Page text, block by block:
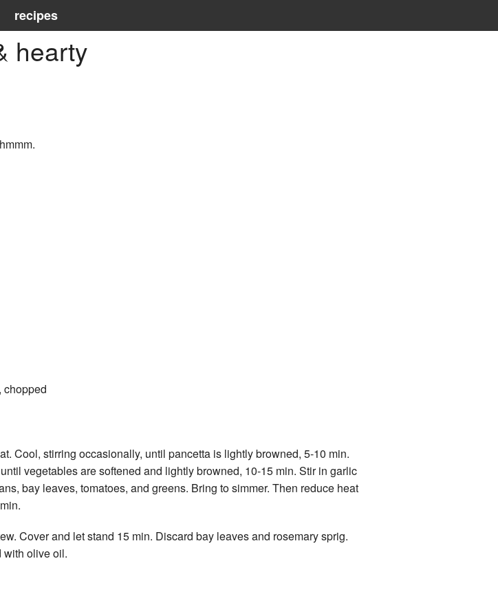
recipes
hearty
chopped
Cool, stirring occasionally, until pancetta is lightly browned, 5-10 min.
vegetables are softened and lightly browned, 10-15 min. Stir in garlic
bay leaves, tomatoes, and greens. Bring to simmer. Then reduce heat
Cover and let stand 15 min. Discard bay leaves and rosemary sprig.
with olive oil.